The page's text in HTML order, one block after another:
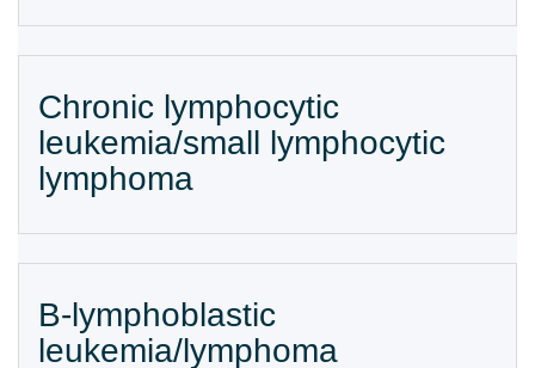
Chronic lymphocytic
leukemia/small lymphocytic
lymphoma
B-lymphoblastic
leukemia/lymphoma